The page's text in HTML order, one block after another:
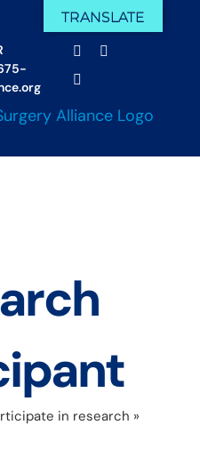
Facebook
X
Email
in research »
TRANSLATE